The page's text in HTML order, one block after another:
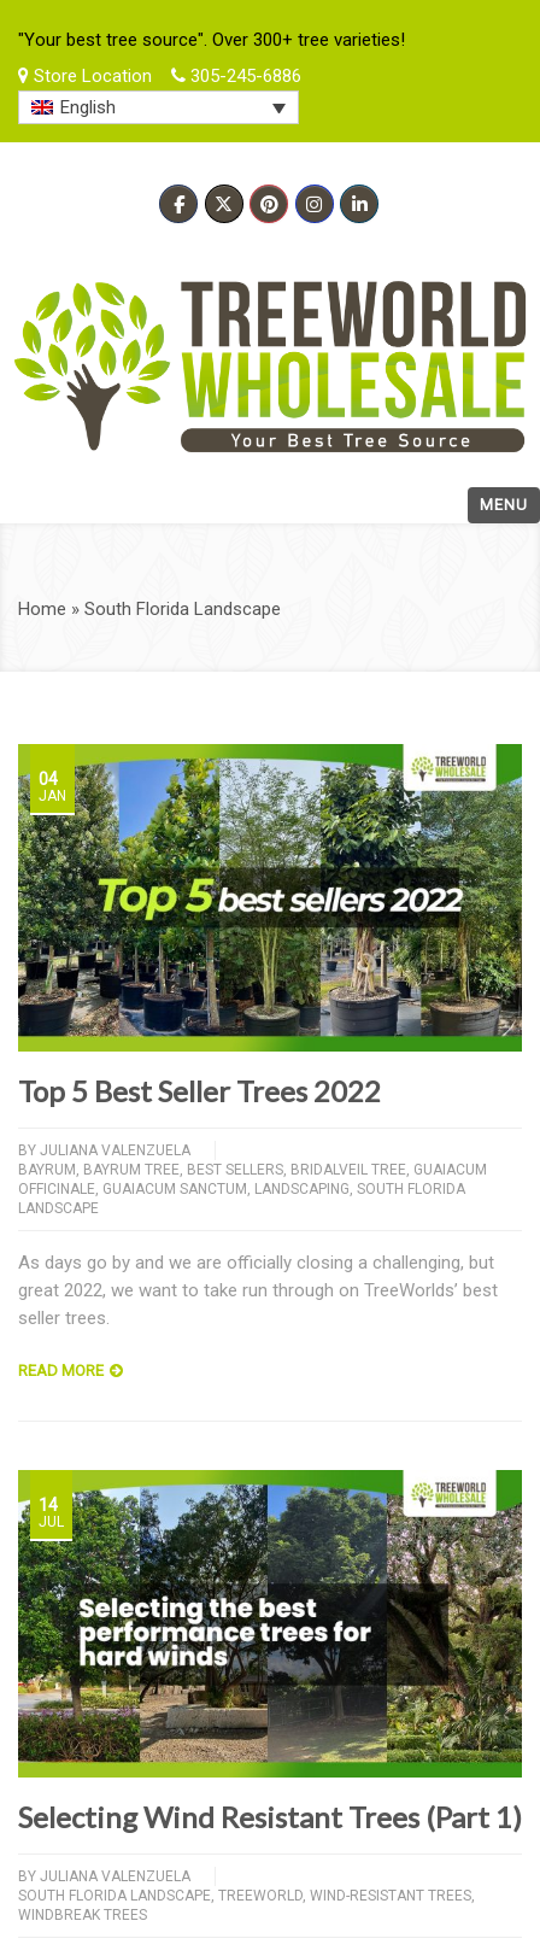
"Your best tree source". Over 300+ tree varieties!
Store Location
305-245-6886
English
MENU
Home » South Florida Landscape
04
JAN
Top 5 Best Seller Trees 2022
BY JULIANA VALENZUELA
BAYRUM , BAYRUM TREE, BEST SELLERS, BRIDALVEIL TREE, GUAIACUM
OFFICINALE, GUAIACUM SANCTUM , LANDSCAPING, SOUTH FLORIDA
LANDSCAPE
As days go by and we are officially closing a challenging, but
great 2022, we want to take run through on TreeWorlds’ best
seller trees.
READ MORE
14
JUL
Selecting Wind Resistant Trees (Part 1)
BY JULIANA VALENZUELA
SOUTH FLORIDA LANDSCAPE, TREEWORLD, WIND-RESISTANT TREES,
WINDBREAK TREES